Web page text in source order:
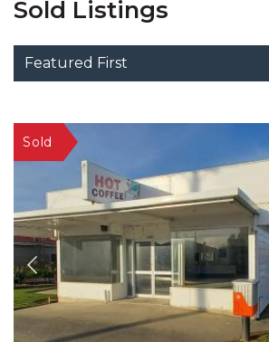
Sold Listings
Featured First